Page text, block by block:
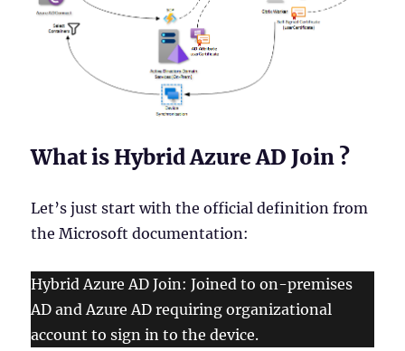
What is Hybrid Azure AD Join ?
Let’s just start with the official definition from
the Microsoft documentation:
Hybrid Azure AD Join: Joined to on-premises
AD and Azure AD requiring organizational
account to sign in to the device.